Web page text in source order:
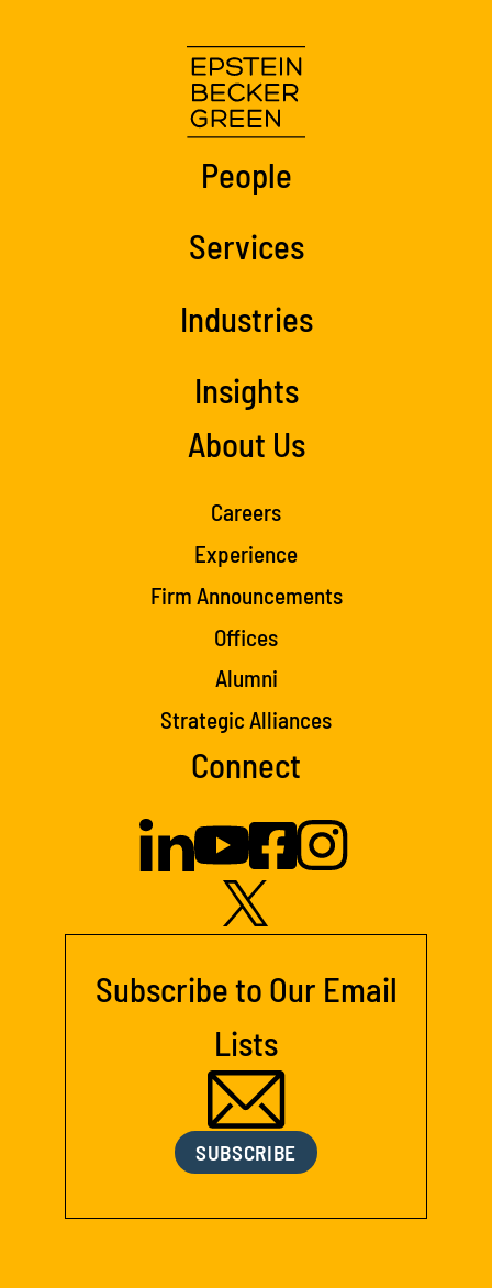
People
Services
Industries
Insights
About Us
Careers
Experience
Firm Announcements
Offices
Alumni
Strategic Alliances
Connect
Subscribe to Our Email
Lists
SUBSCRIBE